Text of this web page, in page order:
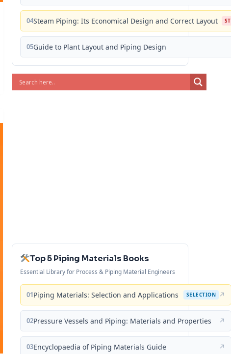
04Steam Piping: Its Economical Design and Correct Layout
05Guide to Plant Layout and Piping Design
Top 5 Piping Materials Books
Essential Library for Process & Piping Material Engineers
01Piping Materials: Selection and Applications SELECTION ↗
02Pressure Vessels and Piping: Materials and Properties ↗
03Encyclopaedia of Piping Materials Guide ↗